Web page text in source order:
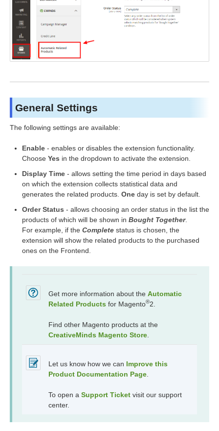
General Settings
The following settings are available:
Enable - enables or disables the extension functionality.
Choose Yes in the dropdown to activate the extension.
Display Time - allows setting the time period in days based
on which the extension collects statistical data and
generates the related products. One day is set by default.
Order Status - allows choosing an order status in the list the
products of which will be shown in Bought Together.
For example, if the Complete status is chosen, the
extension will show the related products to the purchased
ones on the Frontend.
Get more information about the Automatic
Related Products for Magento®2.
Find other Magento products at the
CreativeMinds Magento Store
Let us know how we can Improve this
Product Documentation Page
To open a Support Ticket visit our support
center.